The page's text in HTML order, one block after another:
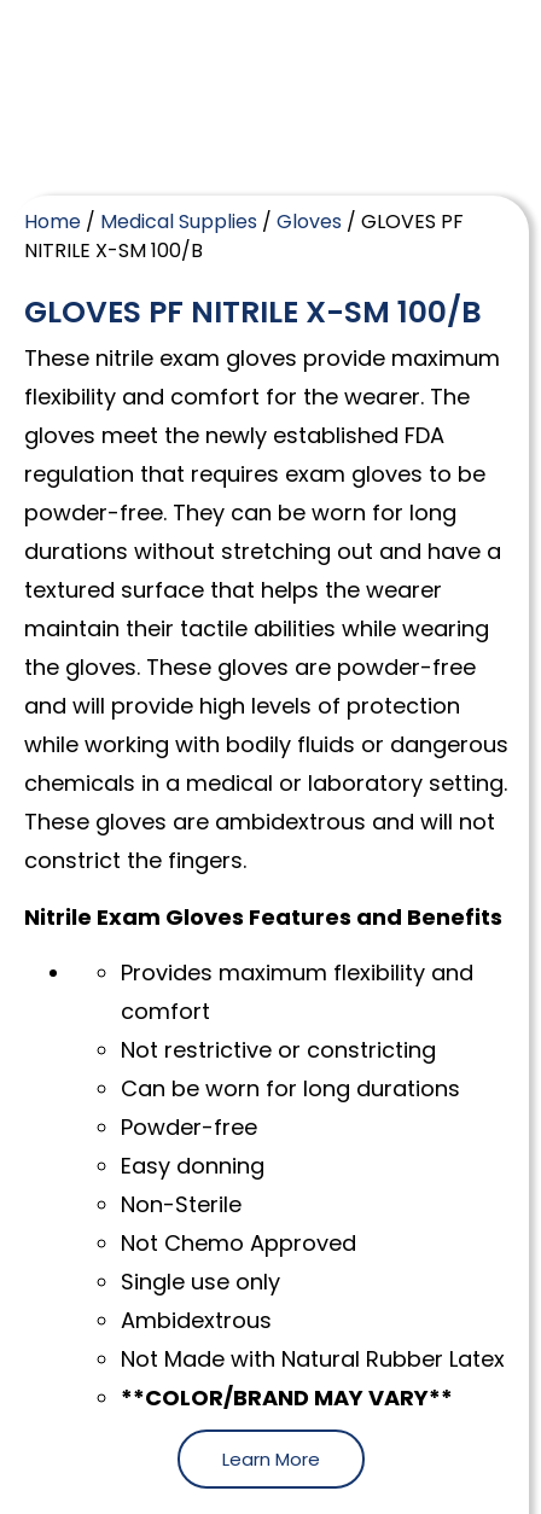
Home / Medical Supplies / Gloves / GLOVES PF
NITRILE X-SM 100/B
GLOVES PF NITRILE X-SM 100/B
These nitrile exam gloves provide maximum
flexibility and comfort for the wearer. The
gloves meet the newly established FDA
regulation that requires exam gloves to be
powder-free. They can be worn for long
durations without stretching out and have a
textured surface that helps the wearer
maintain their tactile abilities while wearing
the gloves. These gloves are powder-free
and will provide high levels of protection
while working with bodily fluids or dangerous
chemicals in a medical or laboratory setting.
These gloves are ambidextrous and will not
constrict the fingers.
Nitrile Exam Gloves Features and Benefits
Provides maximum flexibility and
comfort
Not restrictive or constricting
Can be worn for long durations
Powder-free
Easy donning
Non-Sterile
Not Chemo Approved
Single use only
Ambidextrous
Not Made with Natural Rubber Latex
**COLOR/BRAND MAY VARY**
Learn More